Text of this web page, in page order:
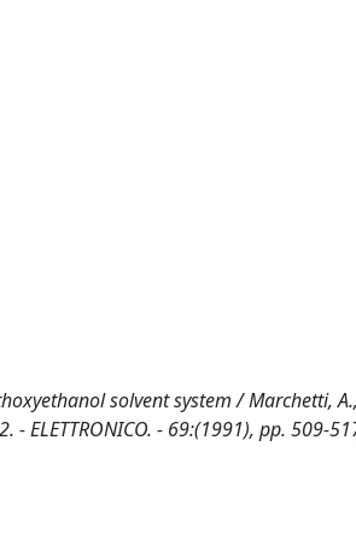
solvent system / Marchetti,
- ELETTRONICO. - 69:(1991), pp. 509-